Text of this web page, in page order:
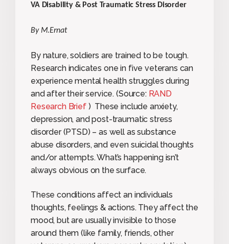
VA Disability & Post Traumatic Stress Disorder
By M.Ernat
By nature, soldiers are trained to be tough.
Research indicates one in five veterans can
experience mental health struggles during
and after their service. (Source: RAND
Research Brief) These include anxiety,
depression, and post-traumatic stress
disorder (PTSD) – as well as substance
abuse disorders, and even suicidal thoughts
and/or attempts. What’s happening isn’t
always obvious on the surface.
These conditions affect an individuals
thoughts, feelings & actions. They affect the
mood, but are usually invisible to those
around them (like family, friends, other